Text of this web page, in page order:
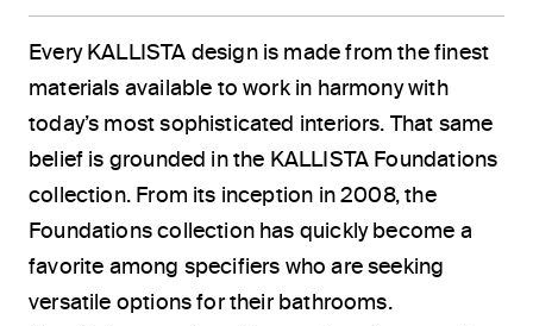
Every KALLISTA design is made from the finest
materials available to work in harmony with
today’s most sophisticated interiors. That same
belief is grounded in the KALLISTA Foundations
collection. From its inception in 2008, the
Foundations collection has quickly become a
favorite among specifiers who are seeking
versatile options for their bathrooms.